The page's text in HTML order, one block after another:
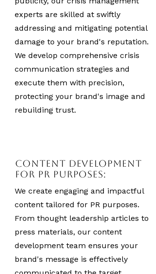
experts are skilled at swiftly
addressing and mitigating potential
damage to your brand's reputation.
We develop comprehensive crisis
communication strategies and
execute them with precision,
protecting your brand's image and
rebuilding trust.
Content Development
for PR Purposes:
We create engaging and impactful
content tailored for PR purposes.
From thought leadership articles to
press materials, our content
development team ensures your
brand's message is effectively